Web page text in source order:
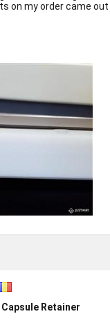
on my order came out
Retainer